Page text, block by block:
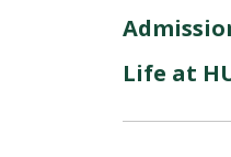
Life at